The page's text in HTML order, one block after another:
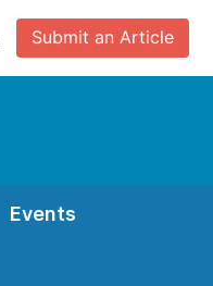
Submit an Article
Events